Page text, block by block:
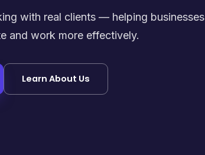
with real clients — helping businesses
and work more effectively.
Learn About Us